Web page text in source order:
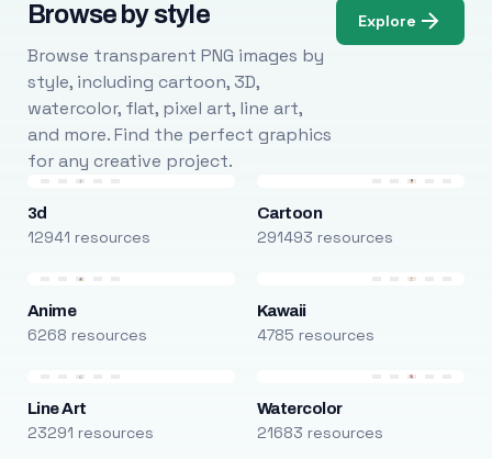
Browse by style
Browse transparent PNG images by
style, including cartoon, 3D,
watercolor, flat, pixel art, line art,
and more. Find the perfect graphics
for any creative project.
Explore
3d
12941 resources
Cartoon
291493 resources
Anime
6268 resources
Kawaii
4785 resources
Line Art
23291 resources
Watercolor
21683 resources